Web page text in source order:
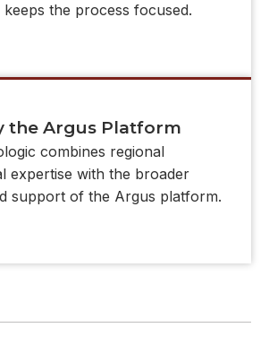
keeps the process focused.
the Argus Platform
combines regional
expertise with the broader
support of the Argus platform.